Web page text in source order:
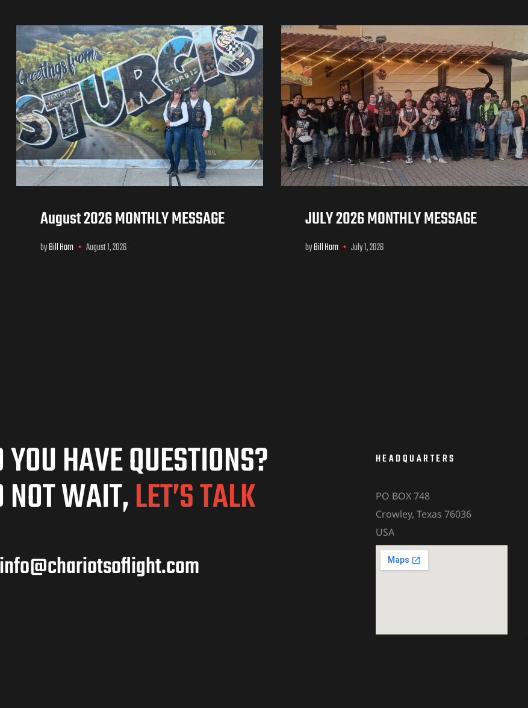
August 2026 MONTHLY MESSAGE
byBill Horn August 1, 2026
JULY 2026 MONTHLY MESSAGE
byBill Horn July 1, 2026
YOU HAVE QUESTIONS?
NOT WAIT,LET’S TALK
info@chariotsoflight.com
HEADQUARTERS
PO BOX 748
Crowley, Texas 76036
USA